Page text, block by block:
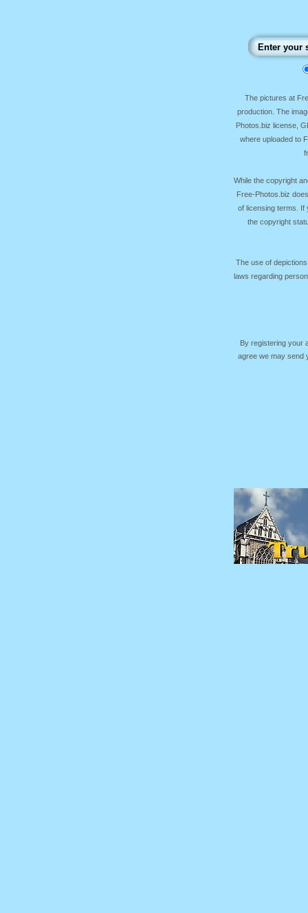
The pictures at
production. The
Photos.biz license,
where uploaded to
While the copyright
Free-Photos.biz
of licensing terms. If
the copyright
The use of
laws regarding
By registering your
agree we may send